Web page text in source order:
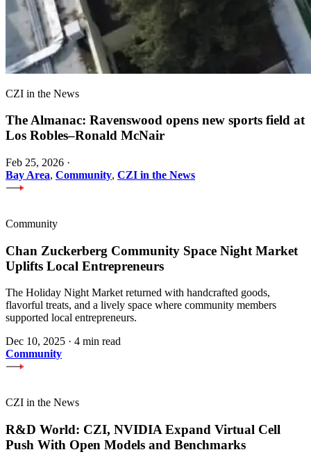
CZI in the News
The Almanac: Ravenswood opens new sports field at
Los Robles–Ronald McNair
Feb 25, 2026 ·
Bay Area, Community, CZI in the News
Community
Chan Zuckerberg Community Space Night Market
Uplifts Local Entrepreneurs
The Holiday Night Market returned with handcrafted goods,
flavorful treats, and a lively space where community members
supported local entrepreneurs.
Dec 10, 2025 · 4 min read
Community
CZI in the News
R&D World: CZI, NVIDIA Expand Virtual Cell
Push With Open Models and Benchmarks